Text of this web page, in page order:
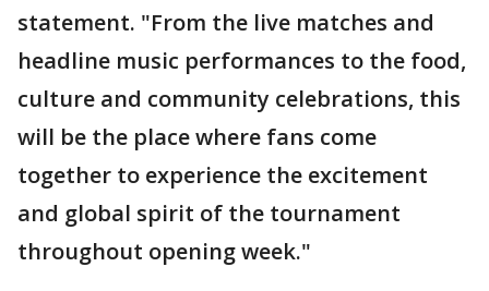
statement. "From the live matches and
headline music performances to the food,
culture and community celebrations, this
will be the place where fans come
together to experience the excitement
and global spirit of the tournament
throughout opening week."